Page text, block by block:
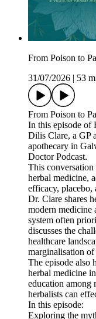
From Poison to
31/07/2026
53
From Poison to
In this episode of
Dilis Clare, a GP
apothecary in
Doctor Podcast.
This
herbal medicine,
efficacy, placebo,
Dr. Clare shares
modern medicine
system often
discusses the
healthcare
marginalisation
The episode also
herbal medicine
education among
herbalists can
In this episode:
Exploring the